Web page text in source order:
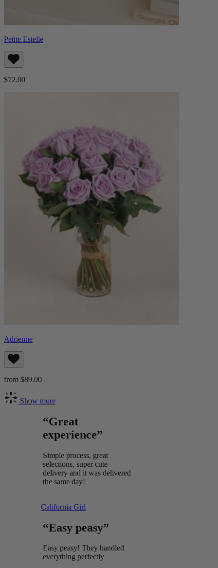
Petite Estelle
$72.00
Adrienne
from $89.00
Show more
“Great
experience”
Simple process, great
selections, super cute
delivery and it was delivered
the same day!
California Girl
“Easy peasy”
Easy peasy! They handled
everything perfectly